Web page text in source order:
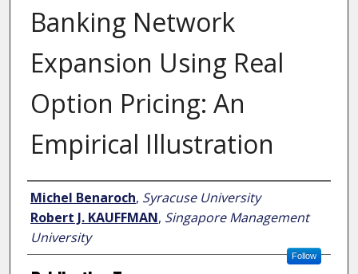
Banking Network
Expansion Using Real
Option Pricing: An
Empirical Illustration
Author
Michel Benaroch, Syracuse University
Robert J. KAUFFMAN, Singapore Management
University
Follow